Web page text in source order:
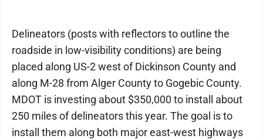
Delineators (posts with reflectors to outline the
roadside in low-visibility conditions) are being
placed along US-2 west of Dickinson County and
along M-28 from Alger County to Gogebic County.
MDOT is investing about $350,000 to install about
250 miles of delineators this year. The goal is to
install them along both major east-west highways